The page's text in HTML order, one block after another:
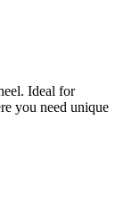
Ideal for
you need unique